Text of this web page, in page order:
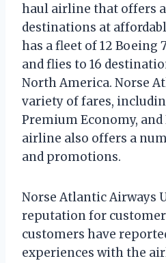
haul airline that offers
destinations at
has a fleet of 12 Boeing
and flies to 16
North America. Norse
variety of fares,
Premium Economy, and
airline also offers a
and promotions.
Norse Atlantic Airways
reputation for customer
customers have
experiences with the